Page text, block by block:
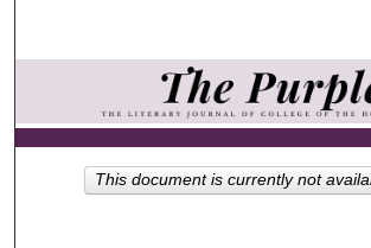
Browse Collections
My Account
This document is currently not